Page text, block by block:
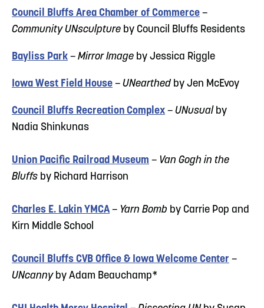
Council Bluffs Area Chamber of Commerce –
Community UNsculpture by Council Bluffs Residents
Bayliss Park – Mirror Image by Jessica Riggle
Iowa West Field House – UNearthed by Jen McEvoy
Council Bluffs Recreation Complex – UNusual by
Nadia Shinkunas
Union Pacific Railroad Museum – Van Gogh in the
Bluffs by Richard Harrison
Charles E. Lakin YMCA – Yarn Bomb by Carrie Pop and
Kirn Middle School
Council Bluffs CVB Office & Iowa Welcome Center –
UNcannyby Adam Beauchamp*